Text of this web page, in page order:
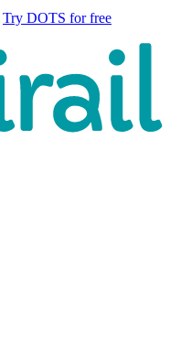
Try DOTS for free